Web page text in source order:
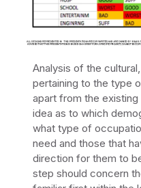
Analysis of the
pertaining to the type
apart from the
idea as to which
what type of
need and those that
direction for them to
step should concern